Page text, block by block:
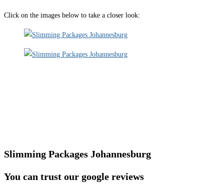
Click on the images below to take a closer look:
Slimming Packages Johannesburg
You can trust our google reviews